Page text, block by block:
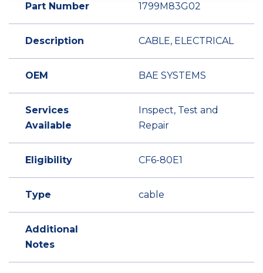
Part Number 1799M83G02
Description CABLE, ELECTRICAL
OEM BAE SYSTEMS
Services
Available
Inspect, Test and
Repair
Eligibility CF6-80E1
Type cable
Additional
Notes